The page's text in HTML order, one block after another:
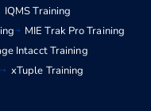
IQMS Training
MIE Trak Pro Training
Intacct Training
xTuple Training